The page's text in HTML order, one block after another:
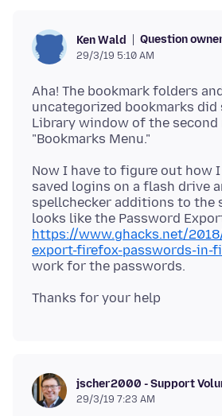
Ken Wald Question
29/3/19 5:10 AM
Aha! The bookmark folders
uncategorized bookmarks
Library window of the second
Now I have to figure out how I
saved logins on a flash drive
spellchecker additions to the
looks like the Password
https://www.ghacks.net/
export-firefox-passwords-in-
jscher2000 - Support
29/3/19 7:23 AM